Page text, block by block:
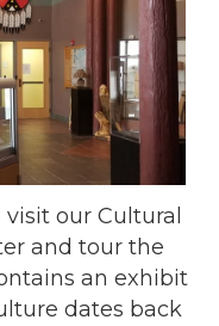
our Cultural
and tour the
an exhibit
dates back